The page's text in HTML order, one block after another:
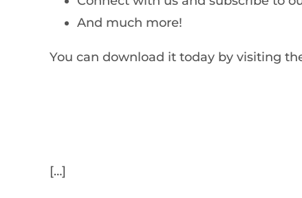
And much more!
You can download it today by visiting
[…]